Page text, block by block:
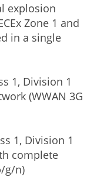
explosion
Zone 1 and
in a single
1, Division 1
(WWAN 3G
1, Division 1
complete
g/n)